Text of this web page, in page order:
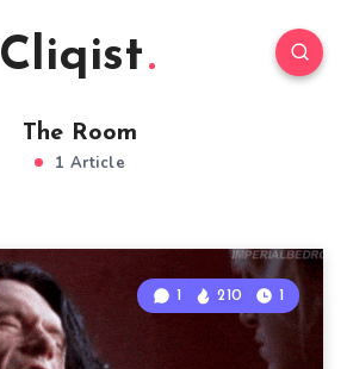
Cliqist
The Room
1 Article
1 210 1